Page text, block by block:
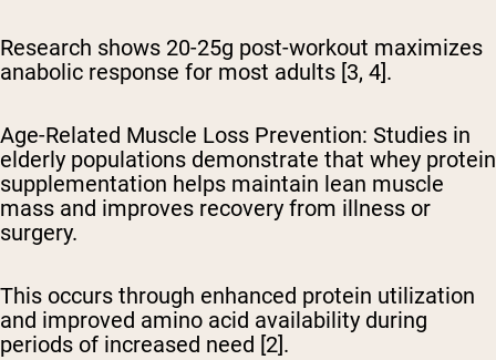
Research shows 20-25g post-workout maximizes
anabolic response for most adults [3, 4].
Age-Related Muscle Loss Prevention: Studies in
elderly populations demonstrate that whey protein
supplementation helps maintain lean muscle
mass and improves recovery from illness or
surgery.
This occurs through enhanced protein utilization
and improved amino acid availability during
periods of increased need [2].